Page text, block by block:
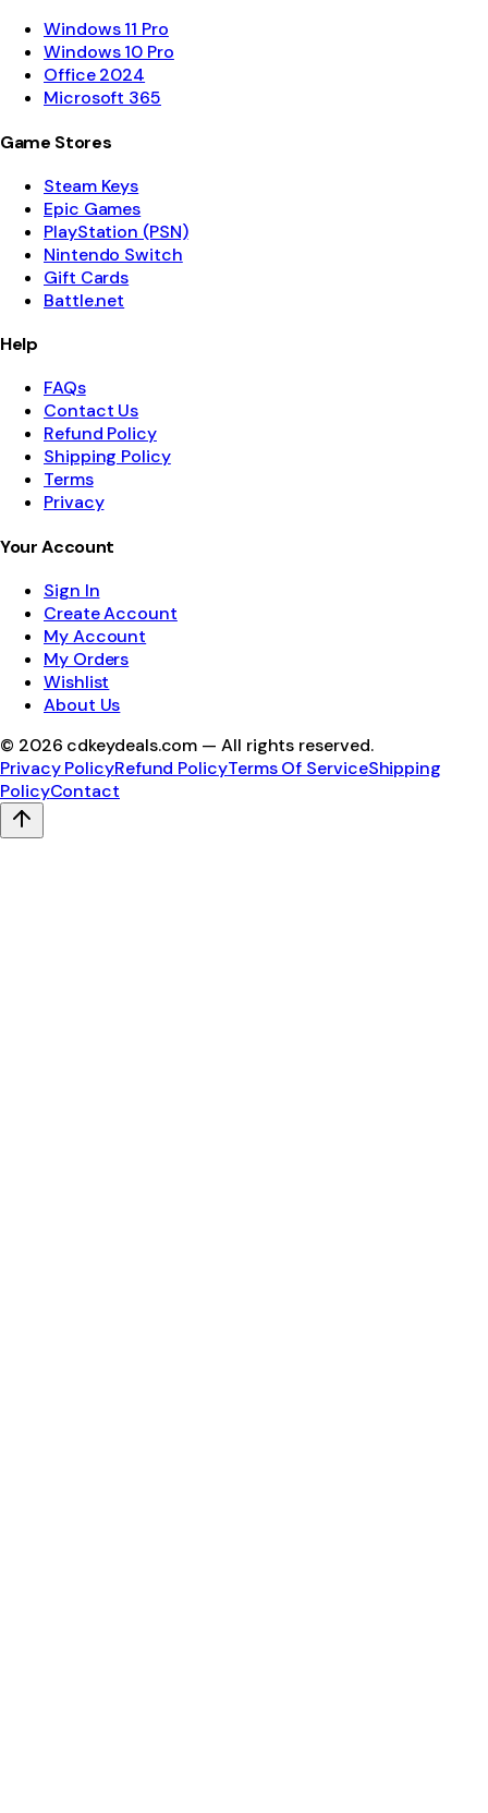
Windows 11 Pro
Windows 10 Pro
Office 2024
Microsoft 365
Game Stores
Steam Keys
Epic Games
PlayStation (PSN)
Nintendo Switch
Gift Cards
Battle.net
Help
FAQs
Contact Us
Refund Policy
Shipping Policy
Terms
Privacy
Your Account
Sign In
Create Account
My Account
My Orders
Wishlist
About Us
© 2026 cdkeydeals.com — All rights reserved.
Privacy PolicyRefund PolicyTerms Of ServiceShipping
PolicyContact